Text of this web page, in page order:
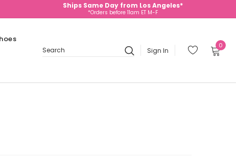
Ships Same Day from Los Angeles*
*Orders before 11am ET M-F
Search
Sign In
0